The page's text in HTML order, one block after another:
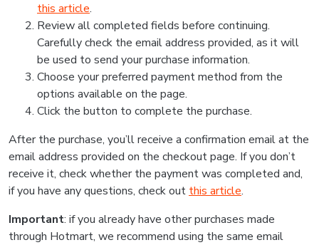
this article.
Review all completed fields before continuing.
Carefully check the email address provided, as it will
be used to send your purchase information.
Choose your preferred payment method from the
options available on the page.
Click the button to complete the purchase.
After the purchase, you’ll receive a confirmation email at the
email address provided on the checkout page. If you don’t
receive it, check whether the payment was completed and,
if you have any questions, check out this article.
Important: if you already have other purchases made
through Hotmart, we recommend using the same email